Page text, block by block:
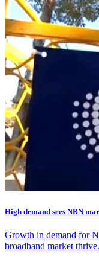
High demand sees NBN
Growth in demand for
broadband market thrive.